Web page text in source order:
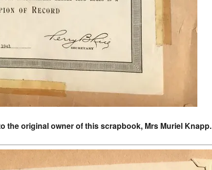
the original owner of this scrapbook, Mrs Muriel Knapp.